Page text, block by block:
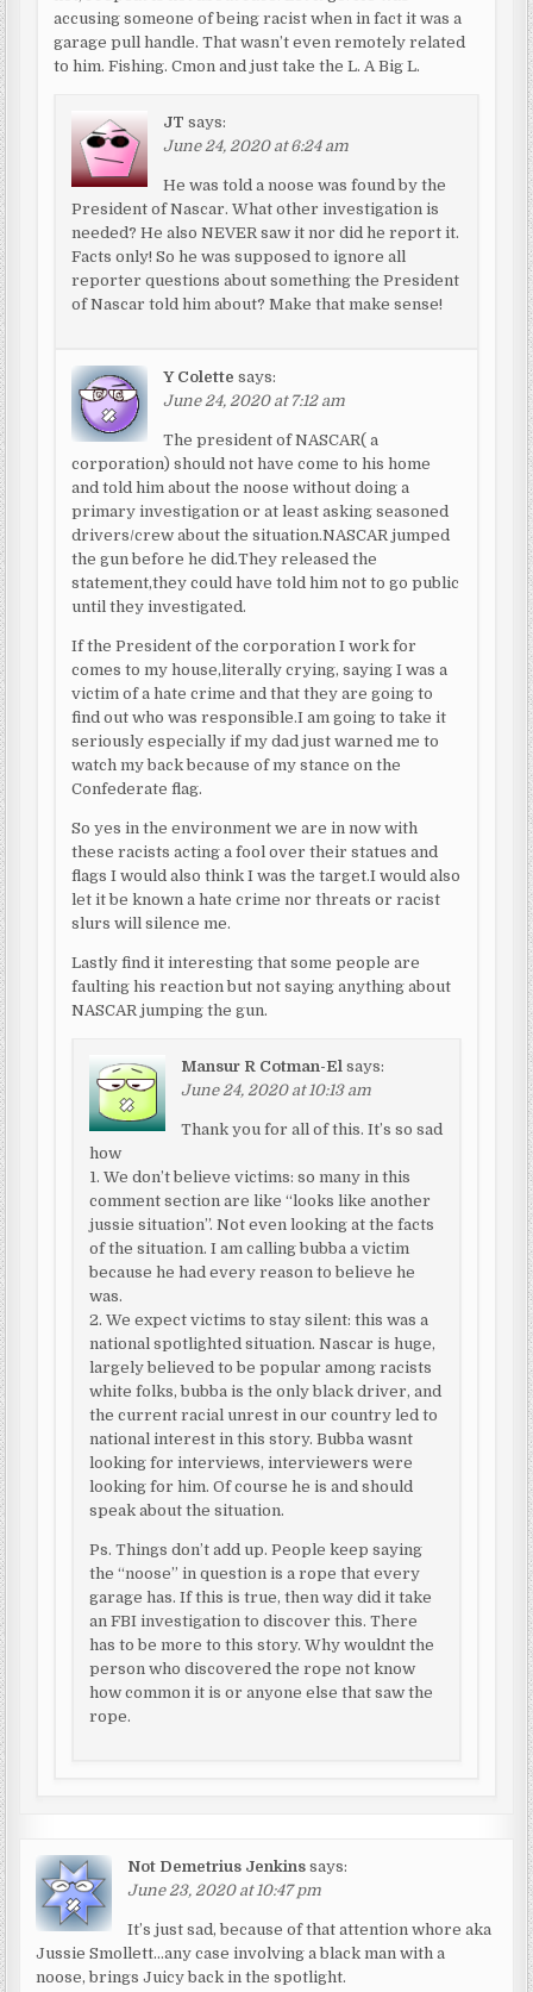
accusing someone of being racist when in fact it was a
garage pull handle. That wasn’t even remotely related
to him. Fishing. Cmon and just take the L. A Big L.
JT says:
June 24, 2020 at 6:24 am
He was told a noose was found by the
President of Nascar. What other investigation is
needed? He also NEVER saw it nor did he report it.
Facts only! So he was supposed to ignore all
reporter questions about something the President
of Nascar told him about? Make that make sense!
Y Colette says:
June 24, 2020 at 7:12 am
The president of NASCAR( a
corporation) should not have come to his home
and told him about the noose without doing a
primary investigation or at least asking seasoned
drivers/crew about the situation.NASCAR jumped
the gun before he did.They released the
statement,they could have told him not to go public
until they investigated.
If the President of the corporation I work for
comes to my house,literally crying, saying I was a
victim of a hate crime and that they are going to
find out who was responsible.I am going to take it
seriously especially if my dad just warned me to
watch my back because of my stance on the
Confederate flag.
So yes in the environment we are in now with
these racists acting a fool over their statues and
flags I would also think I was the target.I would also
let it be known a hate crime nor threats or racist
slurs will silence me.
Lastly find it interesting that some people are
faulting his reaction but not saying anything about
NASCAR jumping the gun.
Mansur R Cotman-El says:
June 24, 2020 at 10:13 am
Thank you for all of this. It’s so sad
how
1. We don’t believe victims: so many in this
comment section are like “looks like another
jussie situation”. Not even looking at the facts
of the situation. I am calling bubba a victim
because he had every reason to believe he
was.
2. We expect victims to stay silent: this was a
national spotlighted situation. Nascar is huge,
largely believed to be popular among racists
white folks, bubba is the only black driver, and
the current racial unrest in our country led to
national interest in this story. Bubba wasnt
looking for interviews, interviewers were
looking for him. Of course he is and should
speak about the situation.
Ps. Things don’t add up. People keep saying
the “noose” in question is a rope that every
garage has. If this is true, then way did it take
an FBI investigation to discover this. There
has to be more to this story. Why wouldnt the
person who discovered the rope not know
how common it is or anyone else that saw the
rope.
Not Demetrius Jenkins says:
June 23, 2020 at 10:47 pm
It’s just sad, because of that attention whore aka
Jussie Smollett…any case involving a black man with a
noose, brings Juicy back in the spotlight.